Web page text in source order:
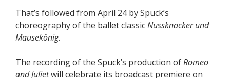
That’s followed from April 24 by Spuck’s
choreography of the ballet classicNussknacker und
Mausekönig.
The recording of the Spuck’s production ofRomeo
and Julietwill celebrate its broadcast premiere on